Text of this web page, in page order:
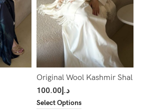
Original Wool Kashmir Shal
د.إ100.00
Select Options